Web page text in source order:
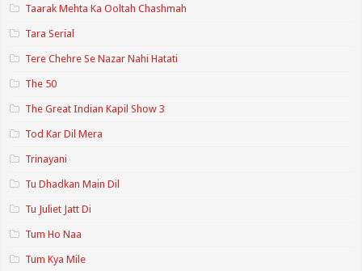
Taarak Mehta Ka Ooltah Chashmah
Tara Serial
Tere Chehre Se Nazar Nahi Hatati
The 50
The Great Indian Kapil Show 3
Tod Kar Dil Mera
Trinayani
Tu Dhadkan Main Dil
Tu Juliet Jatt Di
Tum Ho Naa
Tum Kya Mile